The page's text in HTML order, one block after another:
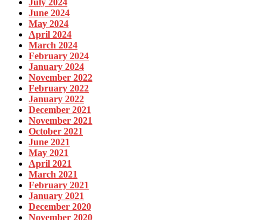
July 2024
June 2024
May 2024
April 2024
March 2024
February 2024
January 2024
November 2022
February 2022
January 2022
December 2021
November 2021
October 2021
June 2021
May 2021
April 2021
March 2021
February 2021
January 2021
December 2020
November 2020